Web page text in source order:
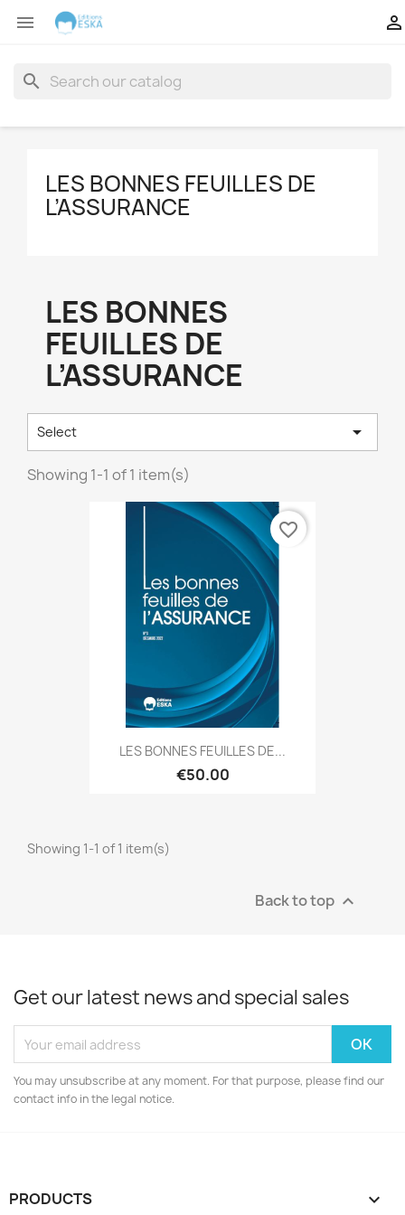
 
search
LES BONNES FEUILLES DE
L’ASSURANCE
LES BONNES
FEUILLES DE
L’ASSURANCE
Select 
Showing 1-1 of 1 item(s)
LES BONNES FEUILLES DE...
€50.00
favorite_border
Showing 1-1 of 1 item(s)
Back to top 
Get our latest news and special sales
You may unsubscribe at any moment. For that purpose, please find our
contact info in the legal notice.
PRODUCTS 